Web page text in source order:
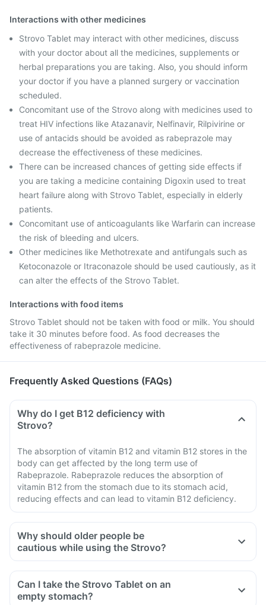
Interactions with other medicines
Strovo Tablet may interact with other medicines, discuss
with your doctor about all the medicines, supplements or
herbal preparations you are taking. Also, you should inform
your doctor if you have a planned surgery or vaccination
scheduled.
Concomitant use of the Strovo along with medicines used to
treat HIV infections like Atazanavir, Nelfinavir, Rilpivirine or
use of antacids should be avoided as rabeprazole may
decrease the effectiveness of these medicines.
There can be increased chances of getting side effects if
you are taking a medicine containing Digoxin used to treat
heart failure along with Strovo Tablet, especially in elderly
patients.
Concomitant use of anticoagulants like Warfarin can increase
the risk of bleeding and ulcers.
Other medicines like Methotrexate and antifungals such as
Ketoconazole or Itraconazole should be used cautiously, as it
can alter the effects of the Strovo Tablet.
Interactions with food items
Strovo Tablet should not be taken with food or milk. You should
take it 30 minutes before food. As food decreases the
effectiveness of rabeprazole medicine.
Frequently Asked Questions (FAQs)
Why do I get B12 deficiency with
Strovo?
The absorption of vitamin B12 and vitamin B12 stores in the
body can get affected by the long term use of
Rabeprazole. Rabeprazole reduces the absorption of
vitamin B12 from the stomach due to its stomach acid,
reducing effects and can lead to vitamin B12 deficiency.
Why should older people be
cautious while using the Strovo?
Can I take the Strovo Tablet on an
empty stomach?